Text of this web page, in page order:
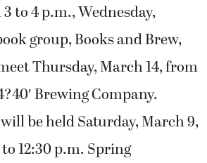
to 4 p.m., Wednesday,
group, Books and Brew,
Thursday, March 14, from
Brewing Company.
be held Saturday, March 9,
12:30 p.m. Spring